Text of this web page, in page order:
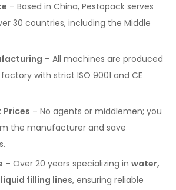
– Based in China, Pestopack serves
30 countries, including the Middle
– All machines are produced
with strict ISO 9001 and CE
– No agents or middlemen; you
the manufacturer and save
– Over 20 years specializing in water,
filling lines, ensuring reliable